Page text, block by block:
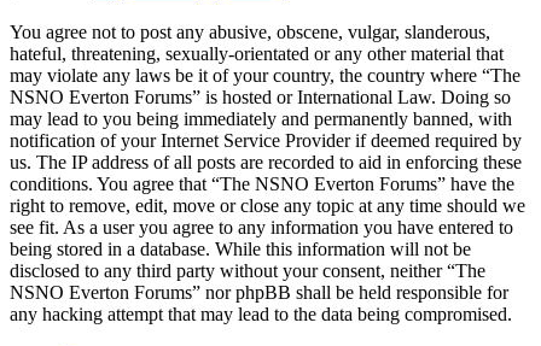
You agree not to post any abusive, obscene, vulgar, slanderous,
hateful, threatening, sexually-orientated or any other material that
may violate any laws be it of your country, the country where “The
NSNO Everton Forums” is hosted or International Law. Doing so
may lead to you being immediately and permanently banned, with
notification of your Internet Service Provider if deemed required by
us. The IP address of all posts are recorded to aid in enforcing these
conditions. You agree that “The NSNO Everton Forums” have the
right to remove, edit, move or close any topic at any time should we
see fit. As a user you agree to any information you have entered to
being stored in a database. While this information will not be
disclosed to any third party without your consent, neither “The
NSNO Everton Forums” nor phpBB shall be held responsible for
any hacking attempt that may lead to the data being compromised.